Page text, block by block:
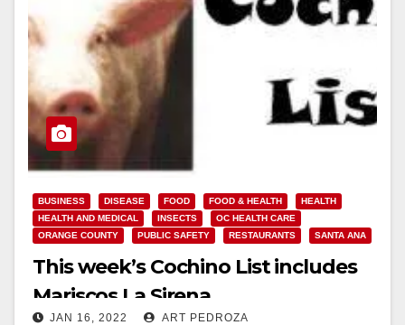
BUSINESS DISEASE FOOD FOOD & HEALTH
HEALTH
HEALTH AND MEDICAL
INSECTS
OC HEALTH CARE
ORANGE COUNTY
PUBLIC SAFETY RESTAURANTS SANTA ANA
This week’s Cochino List includes
Mariscos La Sirena
JAN 16, 2022 ART PEDROZA